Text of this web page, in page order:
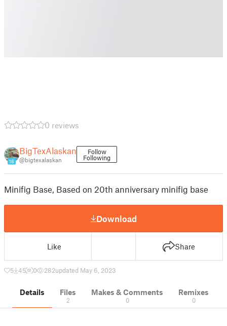
0 reviews
16
BigTexAlaskan
@bigtexalaskan
Follow
Following
Minifig Base, Based on 20th anniversary minifig base
Download
Like Share
5 45 0 282updated May 6, 2023
Details Files
2
Makes & Comments
0
Remixes
0